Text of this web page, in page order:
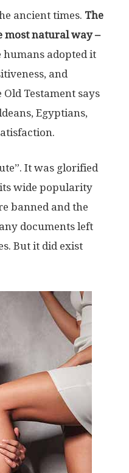
ancient times. The
most natural way –
humans adopted it
and
Testament says
Egyptians,
It was glorified
wide popularity
banned and the
documents left
But it did exist